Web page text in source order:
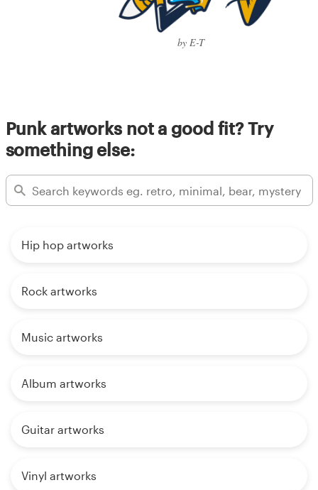
by E-T
Punk artworks not a good fit? Try
something else:
Hip hop artworks
Rock artworks
Music artworks
Album artworks
Guitar artworks
Vinyl artworks